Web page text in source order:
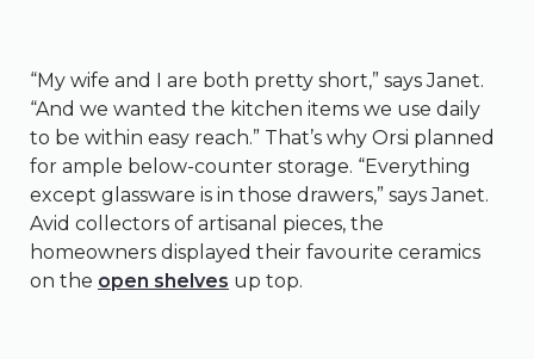
“My wife and I are both pretty short,” says Janet.
“And we wanted the kitchen items we use daily
to be within easy reach.” That’s why Orsi planned
for ample below-counter storage. “Everything
except glassware is in those drawers,” says Janet.
Avid collectors of artisanal pieces, the
homeowners displayed their favourite ceramics
on the open shelves up top.